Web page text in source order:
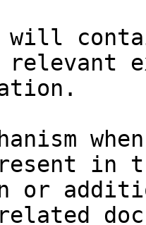
will
relevant
in